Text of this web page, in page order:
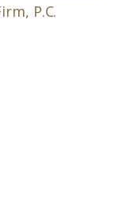
P.C.